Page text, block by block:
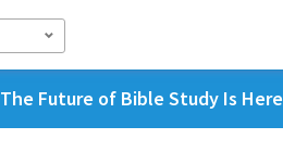
The Future of Bible Study Is Here